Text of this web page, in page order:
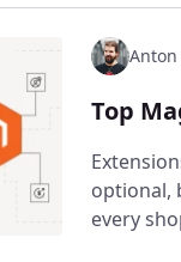
Top
optional,
every